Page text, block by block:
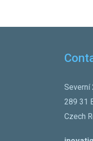
Severní
289 31
Czech